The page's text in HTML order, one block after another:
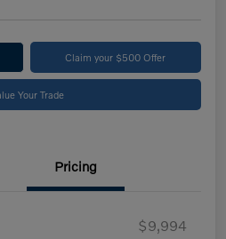
Claim your $500 Offer
Your Trade
Pricing
$9,994